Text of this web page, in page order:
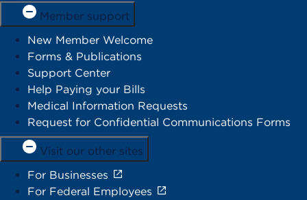
Member support
New Member Welcome
Forms & Publications
Support Center
Help Paying your Bills
Medical Information Requests
Request for Confidential Communications Forms
Visit our other sites
For Businesses
For Federal Employees